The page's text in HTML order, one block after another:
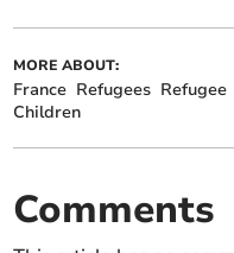
MORE ABOUT:
France Refugees Refugee
Children
Comments